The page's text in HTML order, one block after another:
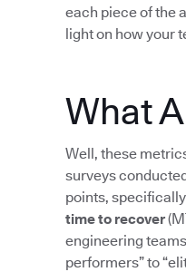
each piece of the
light on how your
What
Well, these
surveys
points,
time to recover
engineering
performers” to